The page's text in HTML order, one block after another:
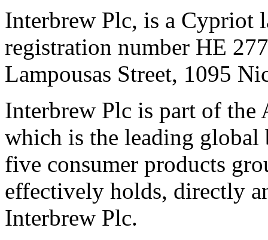
Interbrew Plc, is a Cypriot
registration number HE
Lampousas Street, 1095
Interbrew Plc is part of the
which is the leading global
five consumer products
effectively holds, directly
Interbrew Plc.